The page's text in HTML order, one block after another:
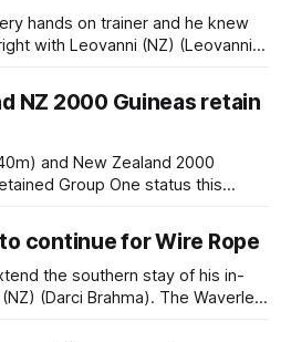
hands on trainer and he knew
with Leovanni (NZ) (Leovanni)
hesitant
NZ 2000 Guineas retain
and New Zealand 2000
Group One status this
race rating standard in their
continue for Wire Rope
the southern stay of his in-
Brahma). The Waverley